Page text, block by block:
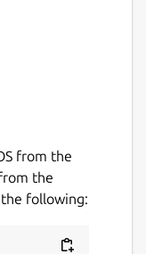
from the
the
following: